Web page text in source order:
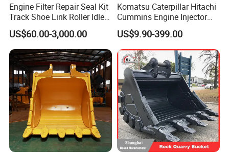
Engine Filter Repair Seal Kit
Track Shoe Link Roller Idler
Sprocket Undercarriage
Hydraulic Pump Cylinder
Valve Motor Excavator Parts
for Hitachi Sany-Spare
US$60.00-3,000.00
Komatsu Caterpillar Hitachi
Cummins Engine Injector
Filter Motor Pistons Bucket
Teeth Roller Valve Main
Pump Crawler Idler Bearing
Pin Bushing Excavator Part
US$9.90-399.00